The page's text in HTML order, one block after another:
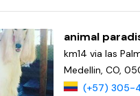
animal
km14 via las
Medellin, CO,
(+57) 305-